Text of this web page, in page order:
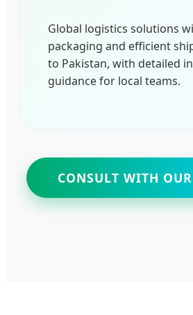
Global logistics solutions
packaging and efficient
to Pakistan, with detailed
guidance for local teams.
CONSULT WITH OUR